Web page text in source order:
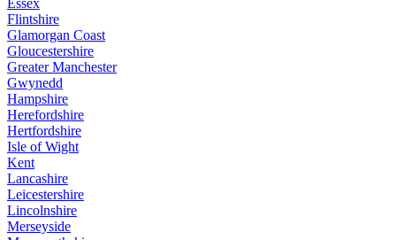
Essex
Flintshire
Glamorgan Coast
Gloucestershire
Greater Manchester
Gwynedd
Hampshire
Herefordshire
Hertfordshire
Isle of Wight
Kent
Lancashire
Leicestershire
Lincolnshire
Merseyside